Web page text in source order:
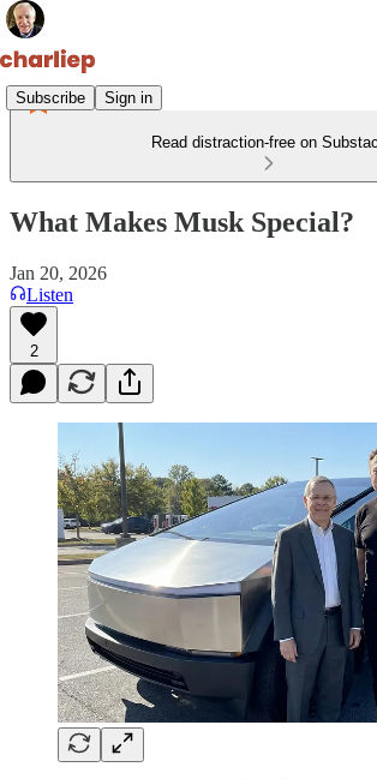
Subscribe Sign in
Read distraction-free on
What Makes Musk Special?
Jan 20, 2026
Listen
2